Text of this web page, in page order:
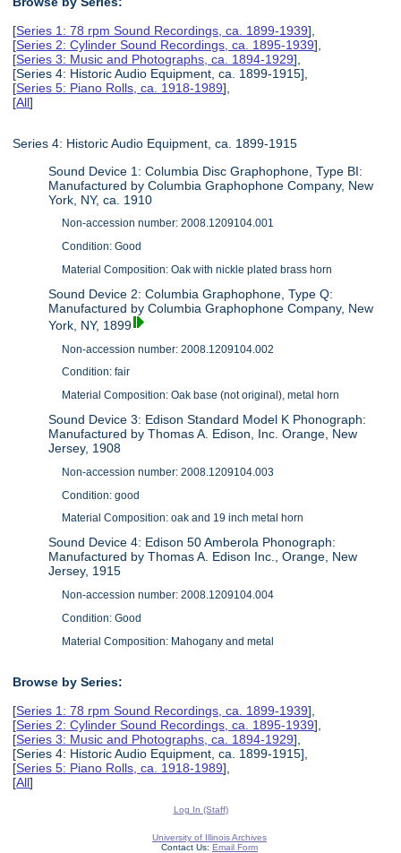
[Series 1: 78 rpm Sound Recordings, ca. 1899-1939],
[Series 2: Cylinder Sound Recordings, ca. 1895-1939],
[Series 3: Music and Photographs, ca. 1894-1929],
[Series 4: Historic Audio Equipment, ca. 1899-1915],
[Series 5: Piano Rolls, ca. 1918-1989],
[All]
Series 4: Historic Audio Equipment, ca. 1899-1915
Sound Device 1: Columbia Disc Graphophone, Type BI:
Manufactured by Columbia Graphophone Company, New
York, NY, ca. 1910
Non-accession number: 2008.1209104.001
Condition: Good
Material Composition: Oak with nickle plated brass horn
Sound Device 2: Columbia Graphophone, Type Q:
Manufactured by Columbia Graphophone Company, New
York, NY, 1899
Non-accession number: 2008.1209104.002
Condition: fair
Material Composition: Oak base (not original), metal horn
Sound Device 3: Edison Standard Model K Phonograph:
Manufactured by Thomas A. Edison, Inc. Orange, New
Jersey, 1908
Non-accession number: 2008.1209104.003
Condition: good
Material Composition: oak and 19 inch metal horn
Sound Device 4: Edison 50 Amberola Phonograph:
Manufactured by Thomas A. Edison Inc., Orange, New
Jersey, 1915
Non-accession number: 2008.1209104.004
Condition: Good
Material Composition: Mahogany and metal
Browse by Series:
[Series 1: 78 rpm Sound Recordings, ca. 1899-1939],
[Series 2: Cylinder Sound Recordings, ca. 1895-1939],
[Series 3: Music and Photographs, ca. 1894-1929],
[Series 4: Historic Audio Equipment, ca. 1899-1915],
[Series 5: Piano Rolls, ca. 1918-1989],
[All]
Log In (Staff)
University of Illinois Archives
Contact Us: Email Form